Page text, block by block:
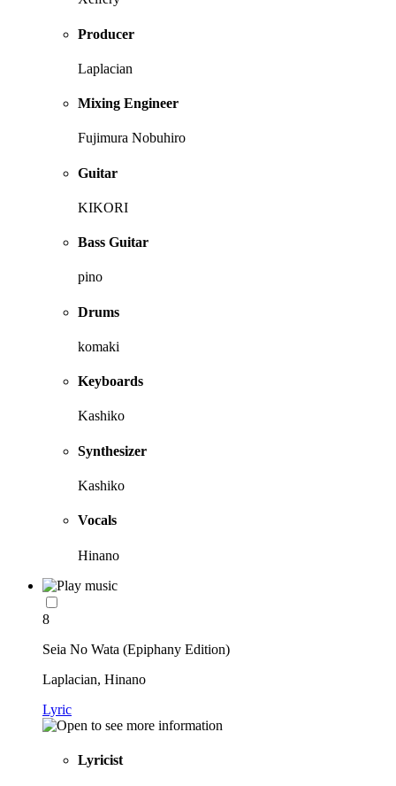
Producer
Laplacian
Mixing Engineer
Fujimura Nobuhiro
Guitar
KIKORI
Bass Guitar
pino
Drums
komaki
Keyboards
Kashiko
Synthesizer
Kashiko
Vocals
Hinano
8
Seia No Wata (Epiphany Edition)
Laplacian, Hinano
Lyric
Lyricist